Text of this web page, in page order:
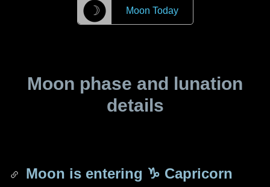
☽ Moon Today
Moon phase and lunation
details
Moon is entering ♑ Capricorn